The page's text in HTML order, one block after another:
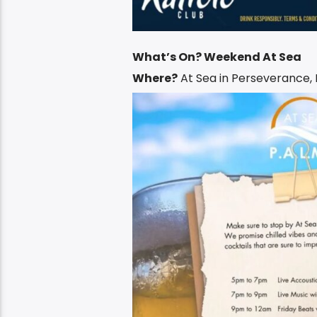
What’s On? Weekend At Sea
Where?At Sea in Perseverance,